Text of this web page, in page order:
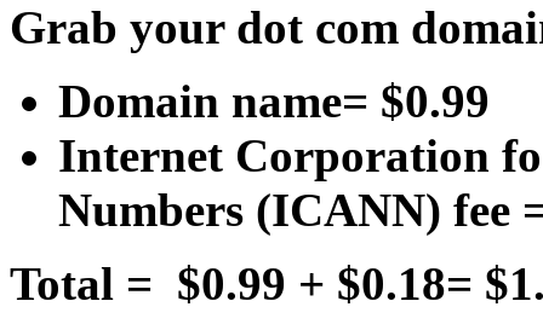
Grab your dot com
Domain name= $0.99
Internet Corporation
Numbers (ICANN) fee
Total = $0.99 + $0.18=